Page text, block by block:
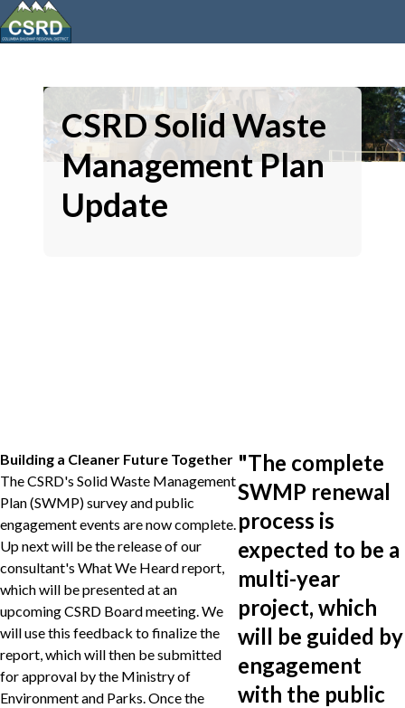
CSRD Solid Waste
Management Plan
Update
Building a Cleaner Future Together
The CSRD's Solid Waste Management
Plan (SWMP) survey and public
engagement events are now complete.
Up next will be the release of our
consultant's What We Heard report,
which will be presented at an
upcoming CSRD Board meeting. We
will use this feedback to finalize the
report, which will then be submitted
for approval by the Ministry of
Environment and Parks. Once the
"The complete
SWMP renewal
process is
expected to be a
multi-year
project, which
will be guided by
engagement
with the public